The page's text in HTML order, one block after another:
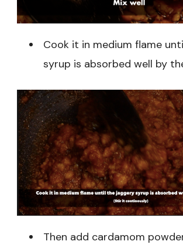
Cook it in medium flame
syrup is absorbed well by
Then add cardamom